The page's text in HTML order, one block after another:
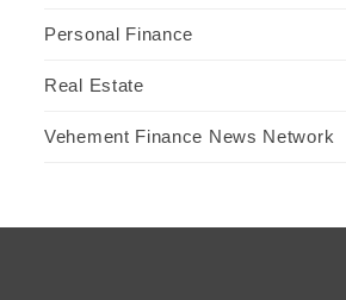
Personal Finance
Real Estate
Vehement Finance News Network